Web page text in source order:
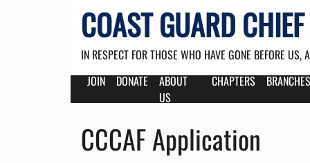
COAST GUARD
IN RESPECT FOR THOSE WHO HAVE GONE BEFORE
JOIN
DONATE
ABOUT
US
CHAPTERS BRANCHES
CCCAF Application